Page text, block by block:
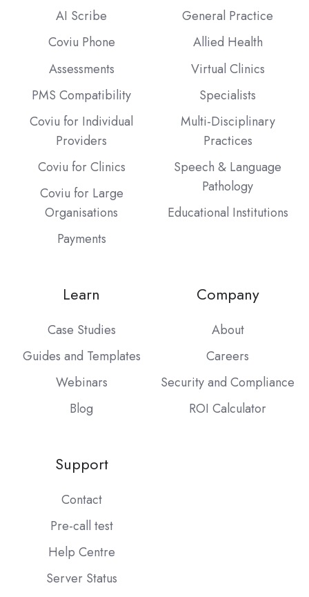
AI Scribe
Coviu Phone
Assessments
PMS Compatibility
Coviu for Individual
Providers
Coviu for Clinics
Coviu for Large
Organisations
Payments
General Practice
Allied Health
Virtual Clinics
Specialists
Multi-Disciplinary
Practices
Speech & Language
Pathology
Educational Institutions
Learn
Case Studies
Guides and Templates
Webinars
Blog
Company
About
Careers
Security and Compliance
ROI Calculator
Support
Contact
Pre-call test
Help Centre
Server Status